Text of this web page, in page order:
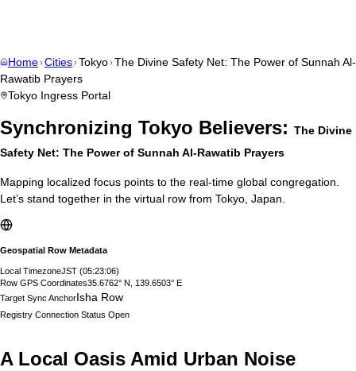
Home Cities Tokyo The Divine Safety Net: The Power of Sunnah Al-
Rawatib Prayers
Tokyo Ingress Portal
Synchronizing Tokyo Believers: The Divine
Safety Net: The Power of Sunnah Al-Rawatib Prayers
Mapping localized focus points to the real-time global congregation.
Let’s stand together in the virtual row from Tokyo Japan
Geospatial Row Metadata
Local TimezoneJST (05:23:07)
Row GPS Coordinates35.6762° N, 139.6503° E
Target Sync AnchorIsha Row
Registry Connection Status Open
A Local Oasis Amid Urban Noise